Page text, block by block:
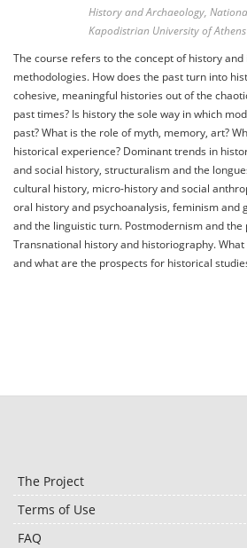
History and Archaeology,
Kapodistrian University of Athens
The course refers to the concept of history
methodologies. How does the past turn into
cohesive, meaningful histories out of the
past times? Is history the sole way in which
past? What is the role of myth, memory, art?
historical experience? Dominant trends in
and social history, structuralism and the
cultural history, micro-history and social
oral history and psychoanalysis, feminism and
and the linguistic turn. Postmodernism and
Transnational history and historiography.
and what are the prospects for historical
The Project
Terms of Use
FAQ